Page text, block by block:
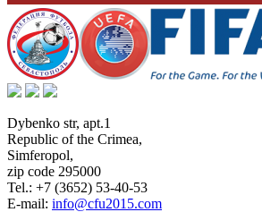
Dybenko str, apt.1
Republic of the Crimea,
Simferopol,
zip code 295000
Tel.: +7 (3652) 53-40-53
E-mail: info@cfu2015.com